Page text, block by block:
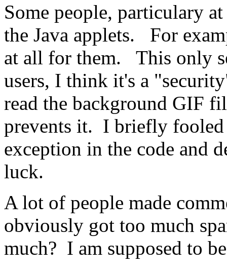
Some people, particulary
the Java applets. For
at all for them. This only
users, I think it's a
read the background GIF
prevents it. I briefly fooled
exception in the code and
luck.
A lot of people made
obviously got too much
much? I am supposed to